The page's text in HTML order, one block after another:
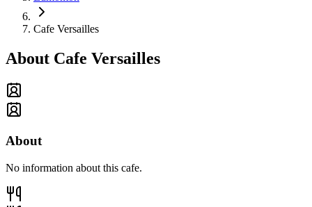
Cafe Versailles
About Cafe Versailles
About
No information about this cafe.